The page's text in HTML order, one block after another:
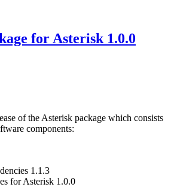
for Asterisk 1.0.0
of the Asterisk package which consists
components:
1.1.3
for Asterisk 1.0.0